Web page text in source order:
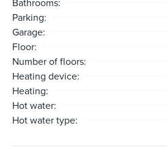
Parking:
Garage:
Floor:
Number of floors:
Heating device:
Heating:
Hot water:
Hot water type: